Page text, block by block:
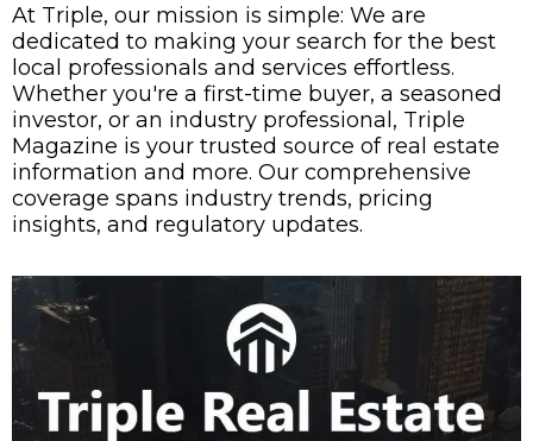
At Triple, our mission is simple: We are
dedicated to making your search for the best
local professionals and services effortless.
Whether you're a first-time buyer, a seasoned
investor, or an industry professional, Triple
Magazine is your trusted source of real estate
information and more. Our comprehensive
coverage spans industry trends, pricing
insights, and regulatory updates.